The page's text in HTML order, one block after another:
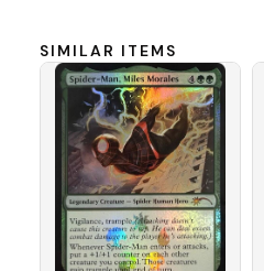
SIMILAR ITEMS